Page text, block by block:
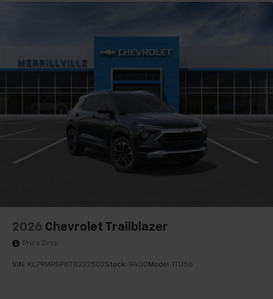
2026 Chevrolet Trailblazer
Price Drop
VIN: KL79MPSP8TB222502Stock: 9400 Model: 1TU56